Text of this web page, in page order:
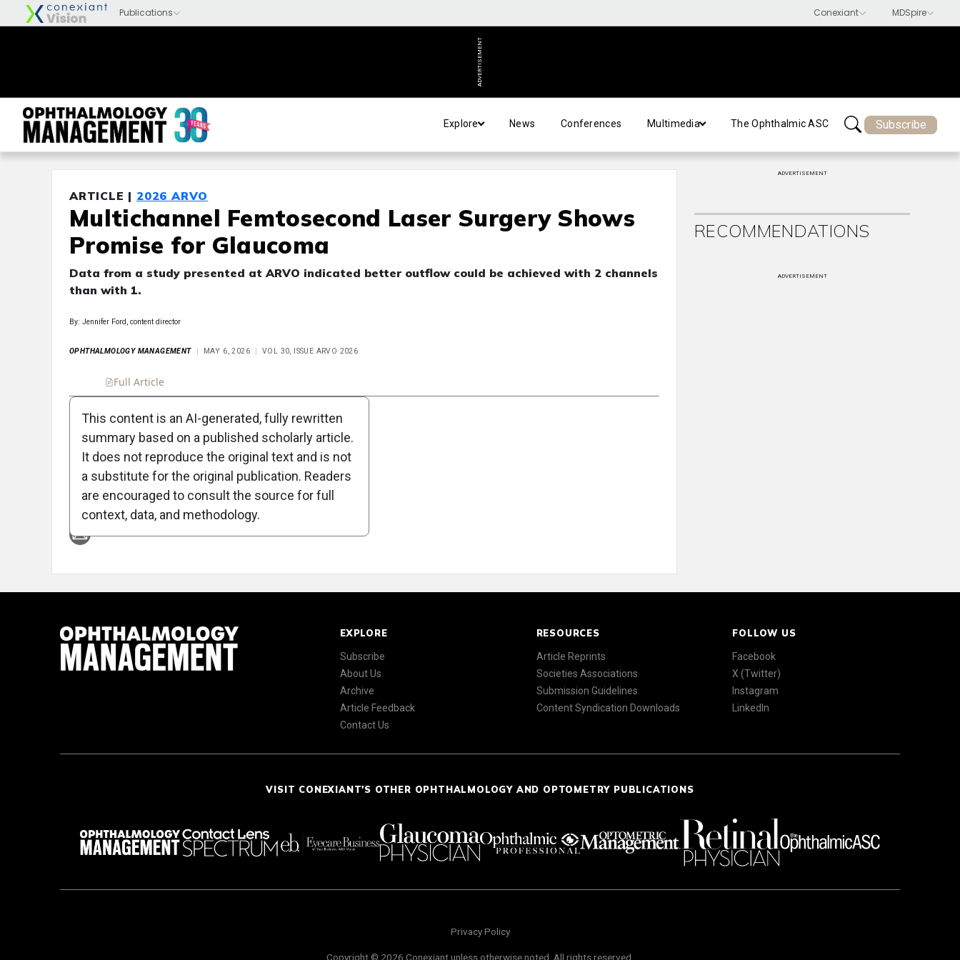
ADVERTISEMENT
Explore News Conferences Multimedia The Ophthalmic ASC Subscribe
ARTICLE | 2026 ARVO
Multichannel Femtosecond Laser Surgery Shows
Promise for Glaucoma
Data from a study presented at ARVO indicated better outflow could be achieved with 2 channels
than with 1.
By: Jennifer Ford, content director
OPHTHALMOLOGY MANAGEMENT MAY 6, 2026 VOL 30, ISSUE ARVO 2026
Full Article
Attribution Notice
This content is an AI-generated, fully rewritten
summary based on a published scholarly article.
It does not reproduce the original text and is not
a substitute for the original publication. Readers
are encouraged to consult the source for full
context, data, and methodology.
ADVERTISEMENT
RECOMMENDATIONS
ADVERTISEMENT
EXPLORE
Subscribe
About Us
Archive
Article Feedback
Contact Us
RESOURCES
Article Reprints
Societies Associations
Submission Guidelines
Content Syndication Downloads
FOLLOW US
Facebook
X (Twitter)
Instagram
LinkedIn
VISIT CONEXIANT'S OTHER OPHTHALMOLOGY AND OPTOMETRY PUBLICATIONS
Privacy Policy
Copyright © 2026 Conexiant unless otherwise noted. All rights reserved.